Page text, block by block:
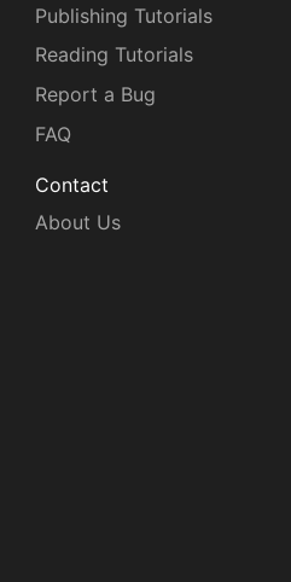
Publishing Tutorials
Reading Tutorials
Report a Bug
FAQ
Contact
About Us